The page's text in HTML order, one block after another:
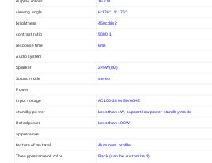
16.7M
viewing angle H:176° V:176°
brightness 450cd/m2
contrast ratio 5000:1
response time 6ms
Audio system
Speaker
2×5W(8Ω)
Sound mode stereo
Power
input voltage
AC100-240v 50/60HZ
standby power Less than 1W, support low power standby mode
Rated power Less than 100W
appearance
texture of material
Aluminum profile
The appearance of color Black (can be customized)